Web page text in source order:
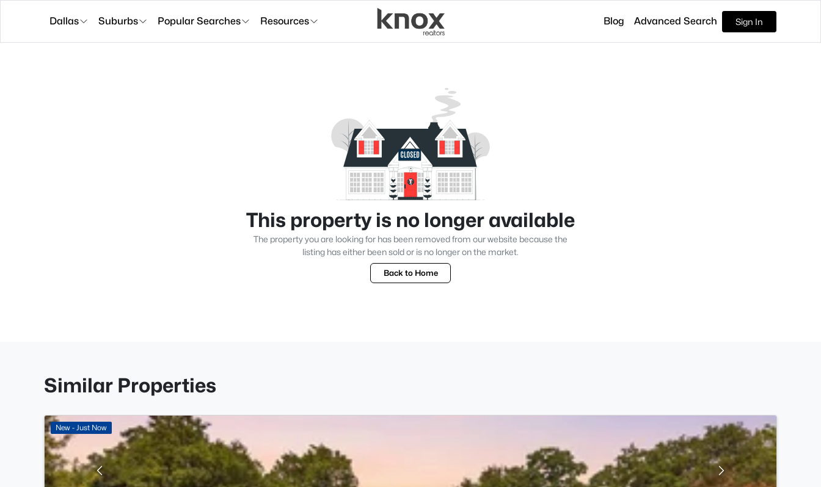
Dallas Suburbs Popular Searches Resources Blog Advanced Search Sign In
This property is no longer available
The property you are looking for has been removed from our website because the
listing has either been sold or is no longer on the market.
Back to Home
Similar Properties
New - Just Now